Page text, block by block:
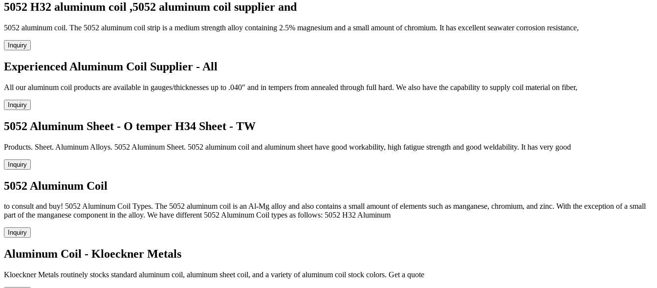
5052 H32 aluminum coil ,5052 aluminum coil supplier and
5052 aluminum coil. The 5052 aluminum coil strip is a medium strength alloy containing 2.5% magnesium and a small amount of chromium. It has excellent seawater corrosion resistance,
Inquiry
Experienced Aluminum Coil Supplier - All
All our aluminum coil products are available in gauges/thicknesses up to .040″ and in tempers from annealed through full hard. We also have the capability to supply coil material on fiber,
Inquiry
5052 Aluminum Sheet - O temper H34 Sheet - TW
Products. Sheet. Aluminum Alloys. 5052 Aluminum Sheet. 5052 aluminum coil and aluminum sheet have good workability, high fatigue strength and good weldability. It has very good
Inquiry
5052 Aluminum Coil
to consult and buy! 5052 Aluminum Coil Types. The 5052 aluminum coil is an Al-Mg alloy and also contains a small amount of elements such as manganese, chromium, and zinc. With the exception of a small
part of the manganese component in the alloy. We have different 5052 Aluminum Coil types as follows: 5052 H32 Aluminum
Inquiry
Aluminum Coil - Kloeckner Metals
Kloeckner Metals routinely stocks standard aluminum coil, aluminum sheet coil, and a variety of aluminum coil stock colors. Get a quote